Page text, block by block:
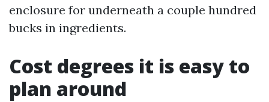
enclosure for underneath a couple hundred
bucks in ingredients.
Cost degrees it is easy to
plan around